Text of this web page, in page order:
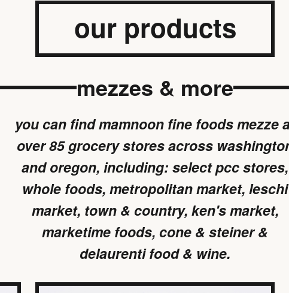
our products
mezzes & more
you can find mamnoon fine foods mezze
over 85 grocery stores across
and oregon, including: select pcc stores,
whole foods, metropolitan market, leschi
market, town & country, ken's market,
marketime foods, cone & steiner &
delaurenti food & wine.